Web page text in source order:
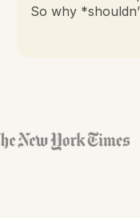
So why